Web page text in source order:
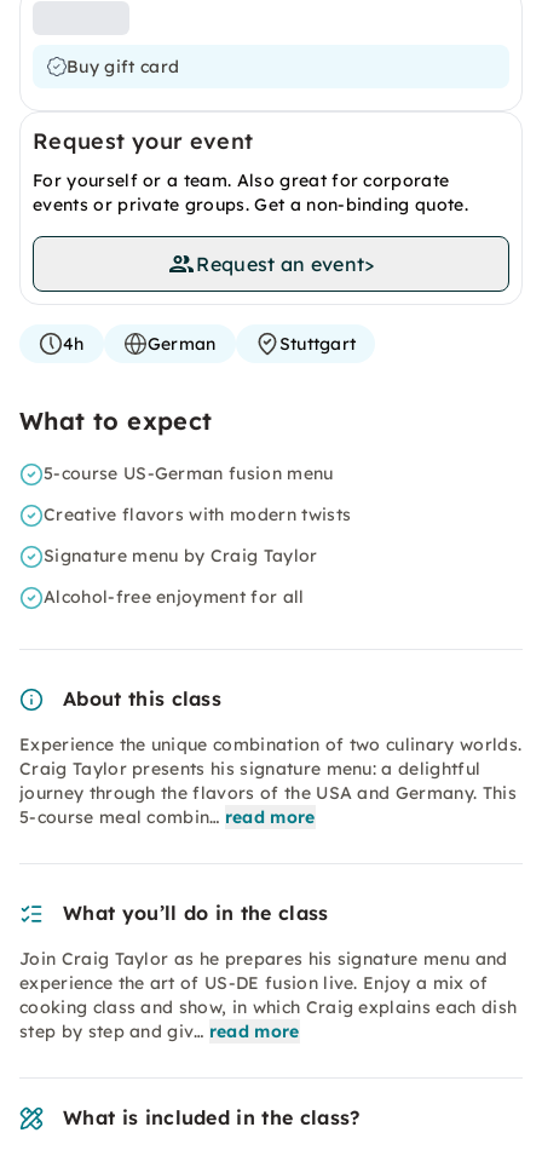
Buy gift card
Request your event
For yourself or a team. Also great for corporate
events or private groups. Get a non-binding quote.
Request an event>
4h German Stuttgart
What to expect
5-course US-German fusion menu
Creative flavors with modern twists
Signature menu by Craig Taylor
Alcohol-free enjoyment for all
About this class
Experience the unique combination of two culinary worlds.
Craig Taylor presents his signature menu: a delightful
journey through the flavors of the USA and Germany. This
5-course meal combin… read more
What you’ll do in the class
Join Craig Taylor as he prepares his signature menu and
experience the art of US-DE fusion live. Enjoy a mix of
cooking class and show, in which Craig explains each dish
step by step and giv… read more
What is included in the class?